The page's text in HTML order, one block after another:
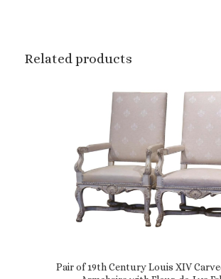
Related products
Pair of 19th Century Louis XIV